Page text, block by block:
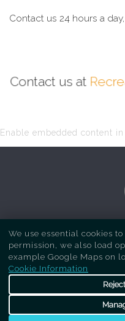
Contact us 24 hours a
Contact us at
Enable embedded content
Copyright Respray
ofRecreate
We use essential cookies
permission, we also load
example Google Maps on
Cookie Information